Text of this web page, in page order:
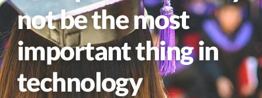
not be the most
important thing in
technology